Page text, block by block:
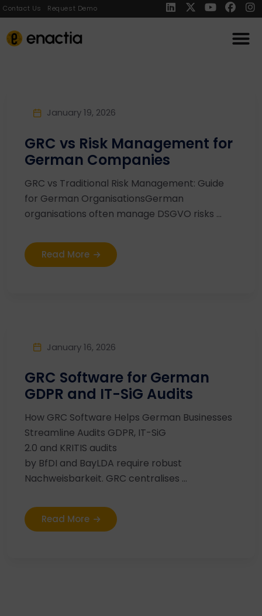
Contact Us Request Demo
January 19, 2026
GRC vs Risk Management for
German Companies
GRC vs Traditional Risk Management: Guide
for German OrganisationsGerman
organisations often manage DSGVO risks ...
Read More
January 16, 2026
GRC Software for German
GDPR and IT-SiG Audits
How GRC Software Helps German Businesses
Streamline Audits GDPR, IT-SiG
2.0 and KRITIS audits
by BfDI and BayLDA require robust
Nachweisbarkeit. GRC centralises ...
Read More